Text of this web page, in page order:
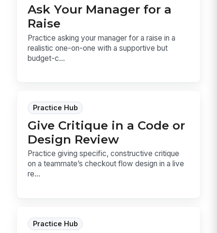
Ask Your Manager for a
Raise
Practice asking your manager for a raise in a
realistic one-on-one with a supportive but
budget-c...
Practice Hub
Give Critique in a Code or
Design Review
Practice giving specific, constructive critique
on a teammate’s checkout flow design in a live
re...
Practice Hub